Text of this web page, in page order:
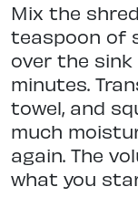
Mix the
teaspoon of
over the sink
minutes.
towel, and
much
again. The
what you